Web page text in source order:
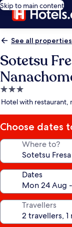
Skip to main content
See all properties
Sotetsu
3.0
star
Hotel with restaurant,
Choose dates
Where to?
Dates
Travellers